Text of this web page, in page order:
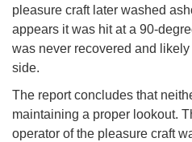
pleasure craft later washed
appears it was hit at a 90-
was never recovered and
side.
The report concludes that
maintaining a proper lookout.
operator of the pleasure craft